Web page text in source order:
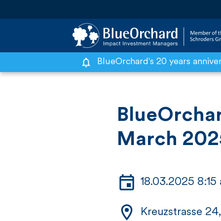
BlueOrchard's 20 years
March
18.03.2025 8:15
Kreuzstrasse